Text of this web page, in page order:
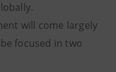
will come largely
focused in two